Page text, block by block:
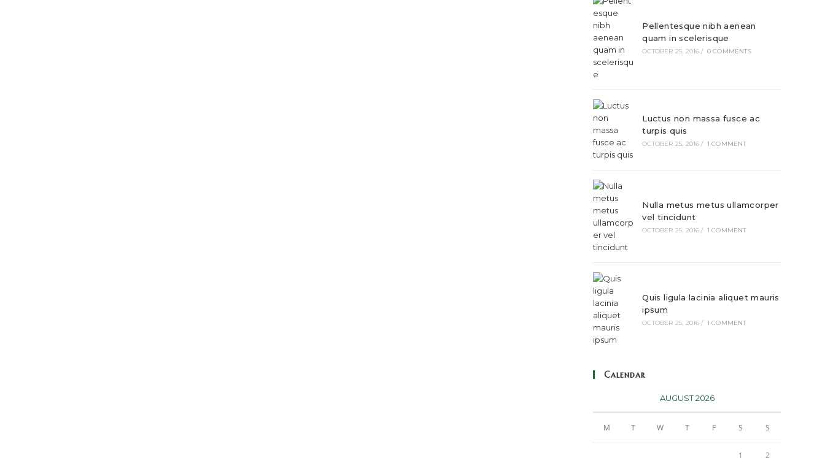
Pellentesque nibh aenean
quam in scelerisque
OCTOBER 25, 2016 / 0 COMMENTS
Luctus non massa fusce ac
turpis quis
OCTOBER 25, 2016 / 1 COMMENT
Nulla metus metus ullamcorper
vel tincidunt
OCTOBER 25, 2016 / 1 COMMENT
Quis ligula lacinia aliquet mauris
ipsum
OCTOBER 25, 2016 / 1 COMMENT
Calendar
AUGUST 2026
M T W T F S S
1 2